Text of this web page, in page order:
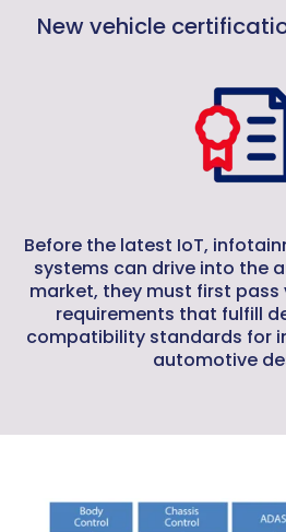
New vehicle
Before the latest IoT,
systems can drive into the
market, they must first
requirements that fulfill
compatibility standards for
automotive